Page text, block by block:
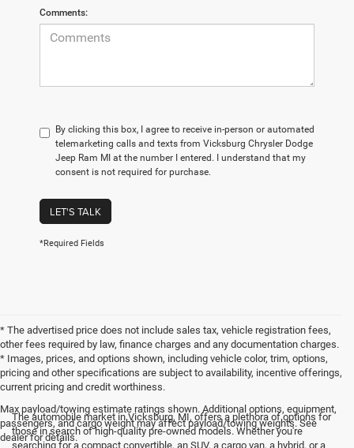
Comments:
By clicking this box, I agree to receive in-person or automated
telemarketing calls and texts from Vicksburg Chrysler Dodge
Jeep Ram MI at the number I entered. I understand that my
consent is not required for purchase.
LET'S TALK
*Required Fields
* The advertised price does not include sales tax, vehicle registration fees,
other fees required by law, finance charges and any documentation charges.
* Images, prices, and options shown, including vehicle color, trim, options,
pricing and other specifications are subject to availability, incentive offerings,
current pricing and credit worthiness.
Max payload/towing estimate ratings shown. Additional options, equipment,
passengers, and cargo weight may affect payload/towing weights. See
dealer for details.
The automobile market in Vicksburg, MI, offers a plethora of options for
those in search of high-quality pre-owned models. Whether you're
searching for a compact convertible, an SUV, a cargo van, a hybrid, or a